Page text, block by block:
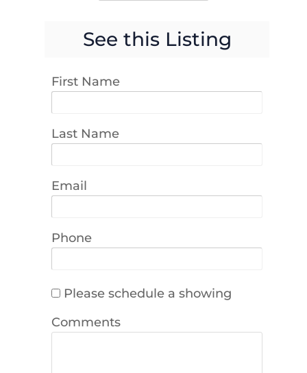
See this Listing
First Name
Last Name
Email
Phone
Please schedule a showing
Comments